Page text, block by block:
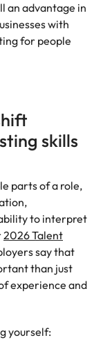
an advantage in
with
for people
skills
parts of a role,
to interpret
2026 Talent
say that
than just
experience and
yourself: